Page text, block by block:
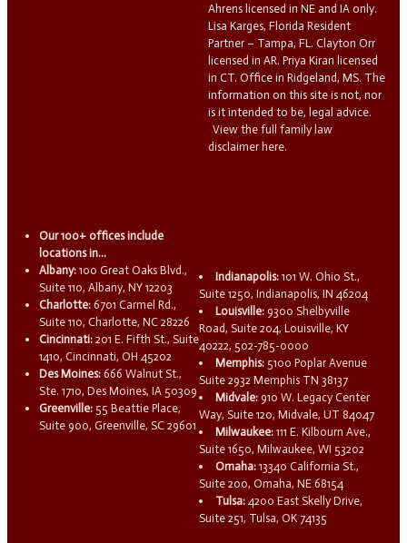
Ahrens licensed in NE and IA only.
Lisa Karges, Florida Resident
Partner – Tampa, FL. Clayton Orr
licensed in AR. Priya Kiran licensed
in CT. Office in Ridgeland, MS. The
information on this site is not, nor
is it intended to be, legal advice.
View the full family law
disclaimer here.
Our 100+ offices include
locations in...
Albany: 100 Great Oaks Blvd.,
Suite 110, Albany, NY 12203
Charlotte: 6701 Carmel Rd.,
Suite 110, Charlotte, NC 28226
Cincinnati: 201 E. Fifth St., Suite
1410, Cincinnati, OH 45202
Des Moines: 666 Walnut St.,
Ste. 1710, Des Moines, IA 50309
Greenville: 55 Beattie Place,
Suite 900, Greenville, SC 29601
Indianapolis: 101 W. Ohio St.,
Suite 1250, Indianapolis, IN 46204
Louisville: 9300 Shelbyville
Road, Suite 204, Louisville, KY
40222, 502-785-0000
Memphis: 5100 Poplar Avenue
Suite 2932 Memphis TN 38137
Midvale: 910 W. Legacy Center
Way, Suite 120, Midvale, UT 84047
Milwaukee: 111 E. Kilbourn Ave.,
Suite 1650, Milwaukee, WI 53202
Omaha: 13340 California St.,
Suite 200, Omaha, NE 68154
Tulsa: 4200 East Skelly Drive,
Suite 251, Tulsa, OK 74135